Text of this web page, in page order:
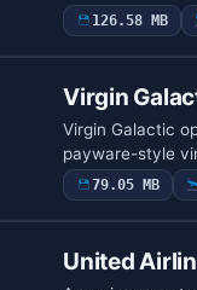
126.58 MB
Virgin
Virgin Galactic
payware-style
79.05 MB
United